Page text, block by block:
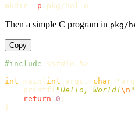
mkdir -p
Then a simple C program in pkg/
Copy
#include
<stdio.h>
int
main ( int argc , char *
printf ( "Hello, World!\n "
return
0 ;
}